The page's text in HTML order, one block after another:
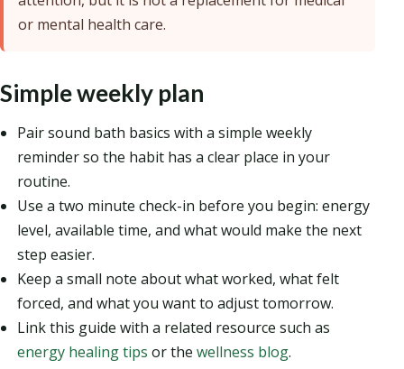
or mental health care.
Simple weekly plan
Pair sound bath basics with a simple weekly
reminder so the habit has a clear place in your
routine.
Use a two minute check-in before you begin: energy
level, available time, and what would make the next
step easier.
Keep a small note about what worked, what felt
forced, and what you want to adjust tomorrow.
Link this guide with a related resource such as
energy healing tips or thewellness blog.